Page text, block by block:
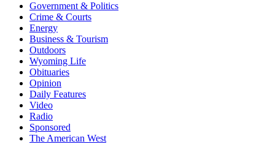
Government & Politics
Crime & Courts
Energy
Business & Tourism
Outdoors
Wyoming Life
Obituaries
Opinion
Daily Features
Video
Radio
Sponsored
The American West